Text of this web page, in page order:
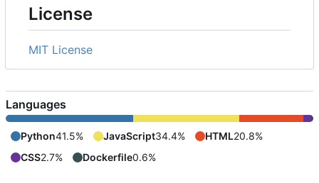
License
MIT License
Languages
Python41.5% JavaScript34.4% HTML20.8%
CSS2.7% Dockerfile0.6%